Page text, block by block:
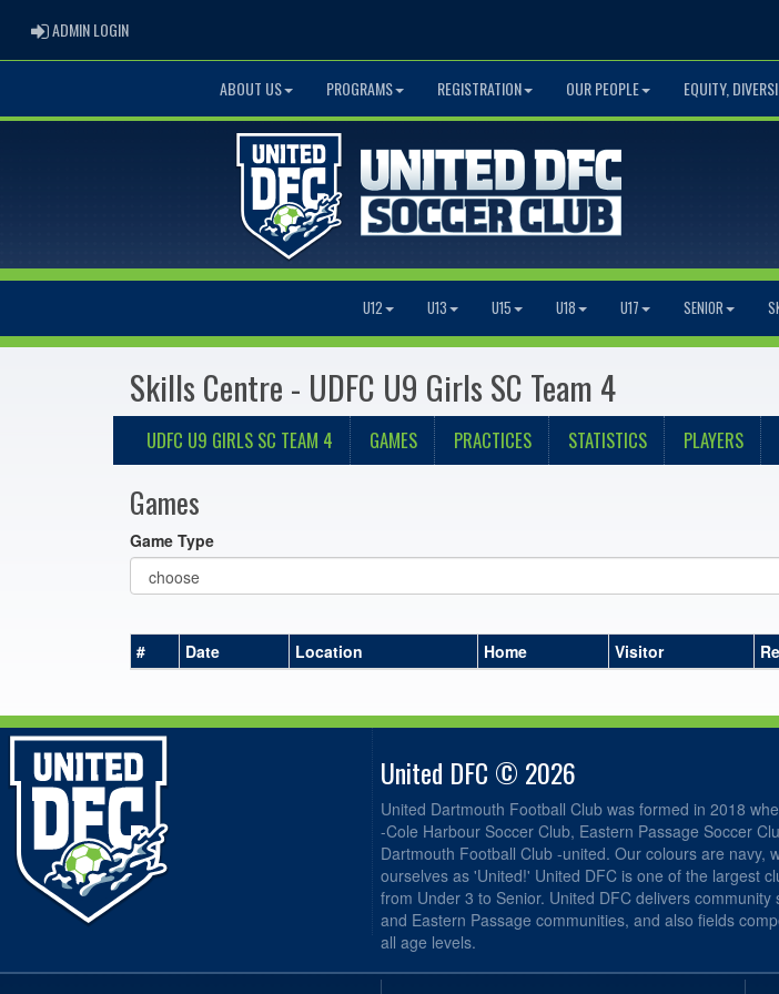
ADMIN LOGINADMIN LOGIN
ABOUT US PROGRAMS REGISTRATION OUR PEOPLE EQUITY,
U12 U13 U15 U18 U17 SENIOR
Skills Centre - UDFC U9 Girls SC Team 4
UDFC U9 GIRLS SC TEAM 4 GAMES PRACTICES STATISTICS PLAYERS
Games
Game Type
# Date Location Home Visitor
United DFC © 2026
United Dartmouth Football Club was formed in 2018
-Cole Harbour Soccer Club, Eastern Passage Soccer
Dartmouth Football Club -united. Our colours are navy,
ourselves as 'United!' United DFC is one of the largest
from Under 3 to Senior. United DFC delivers
and Eastern Passage communities, and also fields
all age levels.